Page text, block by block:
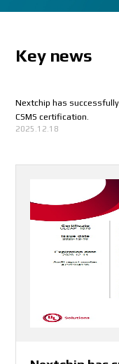
Key news
Nextchip has
CSMS certification.
2025.12.18
aiMotive and Nextchip
production-ready open
driving
2025.07.24
Korea’s Global Small
2025.06.18
CES 2025 INVITATION
2024.12.09
NEXTCHIP CO.,LTD. has
ISO/IEC27001 :2022 (Information
Management System)
2024.10.14
KAAMI x COEX JOB FAIR
2024.07.10
EVS 2024
2024.06.03
Nextchip Demonstration
Sensitivity On APACHE_U,
2023.08.18
CMMI-DEV V2.0 ML3
2023.08.01
Conference - Embedded
2023.04.07
Upcoming Event -
2023.04.05
Upcoming Event -
2023.04.05
소부장 으뜸기업 3기 선정
2023.03.23
Upcoming Event
2023.03.13
시차 출퇴근제 소개
2023.03.02
2023 퓨처모빌리티 기술교
2023.03.02
Upcoming Event - Edge
Innovation Forum
2023.02.27
2023 NC 복지제도 소개
2023.02.27
2023년퓨처모빌리티 참가
2023.02.24
Upcoming Event - Edge
Innovation Forum
2023.02.23
2023년 nextchip 신년 워크
2023.02.23
Automotive World 2023,
2023.01.27
Automotive World 2023
2023.01.26
CES2023 전시회 참여
2023.01.12
2022 인공지능 반도체 미
2022.12.12
International Suppliers
2022.09.26
Surprise gift for nextchip
2022.07.06
Nextchip got 3 trophies
2022.07.06
Listing ceremony of
2022.07.01
Listing ceremony of
2022.07.01
넥스트칩 디일렉 - 미래 모
콘퍼런스 참석!
2022.06.29
넥스트칩 세미나허브 - 모
기술 및 이슈 세미나 참석!
2022.06.29
6월 29일 미래 모빌리티와
세미나 2건 개최!
2022.06.29
Nextchip will be listed on
2022.06.17
AICAS in Incheon, South
2022.06.17
Automotive Engineering
Japan
2022.06.17
Nextchip 25th Anniversary
2022.06.17
Nextchip prepares a gift
2022.05.12
Autosens Detroit
2022.05.12
INTEGRITY+APACHE5
2022.04.14
Upcoming Events
2022.04.13
2022년 자율주행차 생태계
및 안전·보안 세미나 안내
2022.04.13